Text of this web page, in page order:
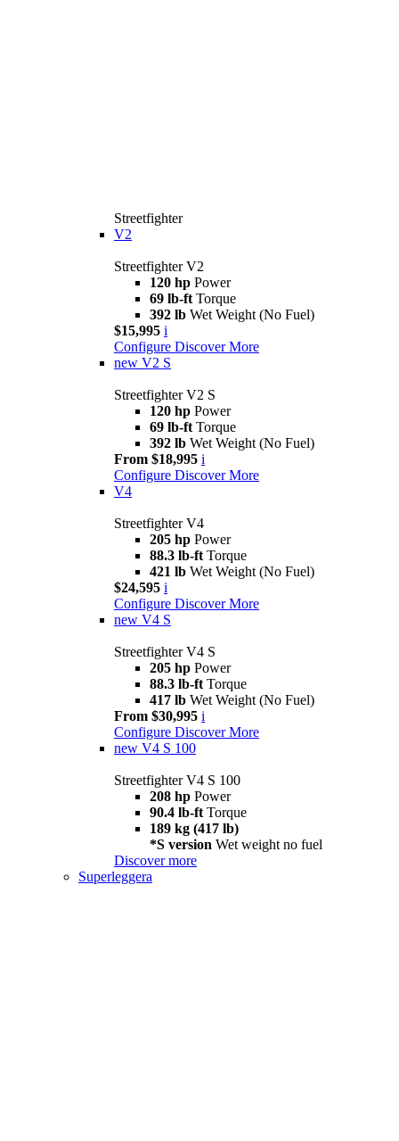
Streetfighter
V2
Streetfighter V2
120 hp Power
69 lb-ft Torque
392 lb Wet Weight (No Fuel)
$15,995 i
Configure Discover More
new V2 S
Streetfighter V2 S
120 hp Power
69 lb-ft Torque
392 lb Wet Weight (No Fuel)
From $18,995 i
Configure Discover More
V4
Streetfighter V4
205 hp Power
88.3 lb-ft Torque
421 lb Wet Weight (No Fuel)
$24,595 i
Configure Discover More
new V4 S
Streetfighter V4 S
205 hp Power
88.3 lb-ft Torque
417 lb Wet Weight (No Fuel)
From $30,995 i
Configure Discover More
new V4 S 100
Streetfighter V4 S 100
208 hp Power
90.4 lb-ft Torque
189 kg (417 lb)
*S version Wet weight no fuel
Discover more
Superleggera